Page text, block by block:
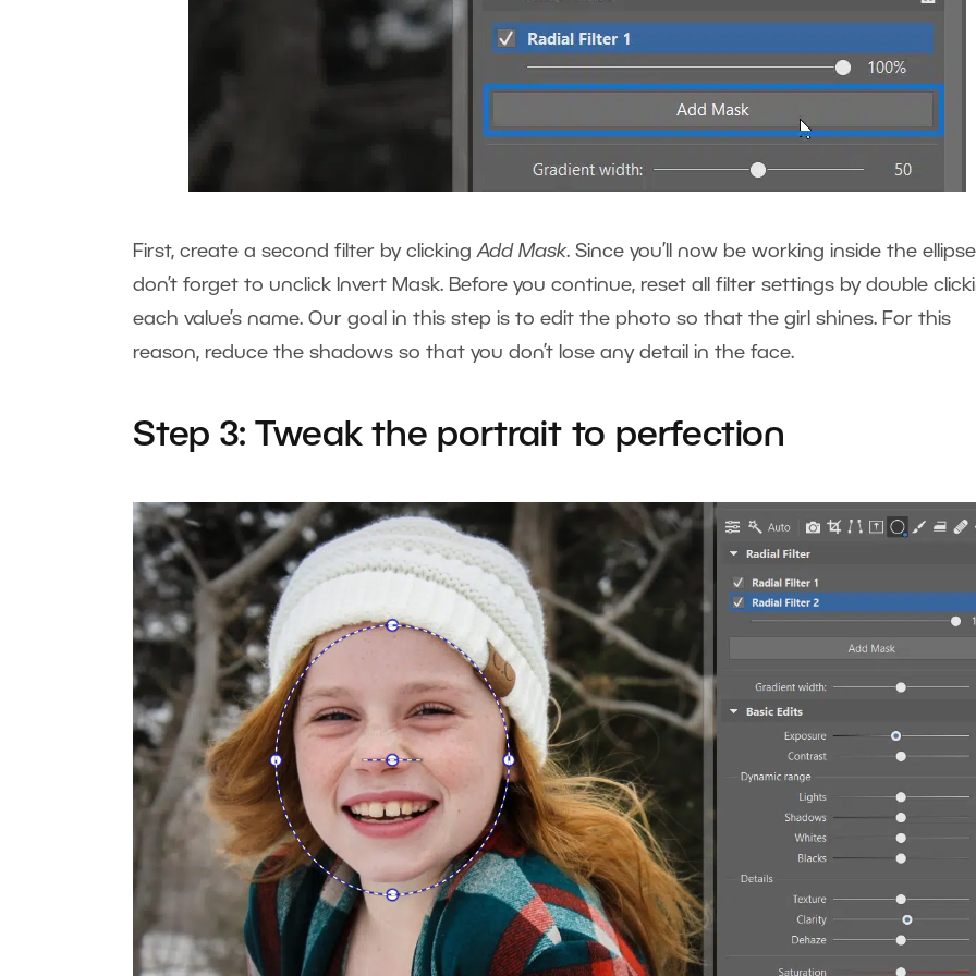
First, create a second filter by clicking Add Mask. Since you’ll now be working inside the
don’t forget to unclick Invert Mask. Before you continue, reset all filter settings by double
each value’s name. Our goal in this step is to edit the photo so that the girl shines. For this
reason, reduce the shadows so that you don’t lose any detail in the face.
Step 3: Tweak the portrait to perfection